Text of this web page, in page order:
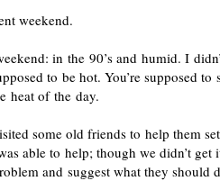
weekend.
in the 90’s and humid. I
to be hot. You’re supposed
heat of the day.
some old friends to help them
able to help; though we didn’t
and suggest what they should